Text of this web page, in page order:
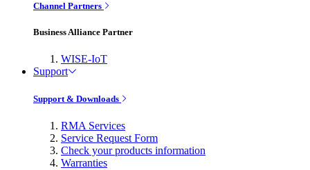
Channel Partners
Business Alliance Partner
WISE-IoT
Support
Support & Downloads
RMA Services
Service Request Form
Check your products information
Warranties